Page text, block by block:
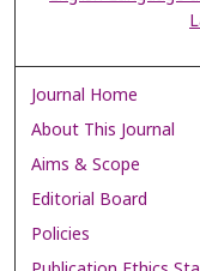
Journal Home
About This Journal
Aims & Scope
Editorial Board
Policies